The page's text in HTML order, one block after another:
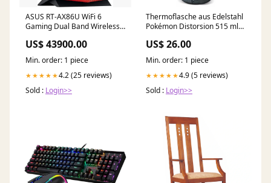
ASUS RT-AX86U WiFi 6
Gaming Dual Band Wireless
US$ 43900.00
Min. order: 1 piece
★★★★★4.2 (25 reviews)
Sold : Login>>
Thermoflasche aus Edelstahl
Pokémon Distorsion 515 ml
US$ 26.00
Min. order: 1 piece
★★★★★4.9 (5 reviews)
Sold : Login>>